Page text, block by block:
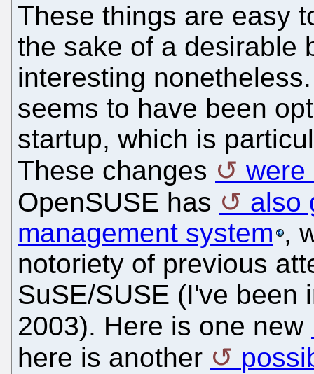
These things are easy
the sake of a desirable
interesting
seems to have been
startup, which is
These changes
were
OpenSUSE has
also
management system ,
notoriety of previous
SuSE/SUSE (I've been
2003). Here is one new
here is another